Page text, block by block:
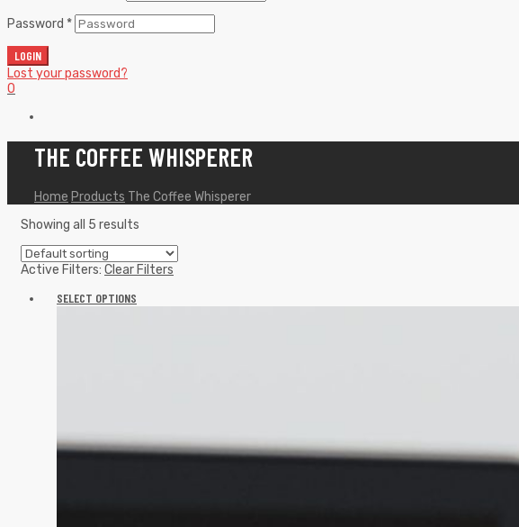
Password *
LOGIN
Lost your password?
0
THE COFFEE WHISPERER
Home Products The Coffee Whisperer
Showing all 5 results
Active Filters: Clear Filters
SELECT OPTIONS